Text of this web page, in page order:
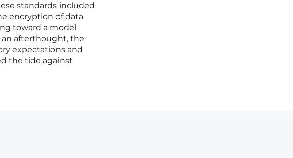
standards included
encryption of data
toward a model
afterthought, the
expectations and
the tide against